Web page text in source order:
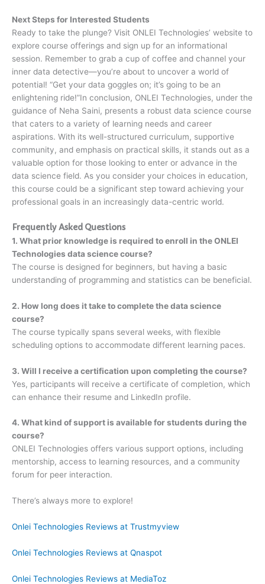
Next Steps for Interested Students
Ready to take the plunge? Visit ONLEI Technologies’ website to
explore course offerings and sign up for an informational
session. Remember to grab a cup of coffee and channel your
inner data detective—you’re about to uncover a world of
potential! “Get your data goggles on; it’s going to be an
enlightening ride!”In conclusion, ONLEI Technologies, under the
guidance of Neha Saini, presents a robust data science course
that caters to a variety of learning needs and career
aspirations. With its well-structured curriculum, supportive
community, and emphasis on practical skills, it stands out as a
valuable option for those looking to enter or advance in the
data science field. As you consider your choices in education,
this course could be a significant step toward achieving your
professional goals in an increasingly data-centric world.
Frequently Asked Questions
1. What prior knowledge is required to enroll in the ONLEI
Technologies data science course?
The course is designed for beginners, but having a basic
understanding of programming and statistics can be beneficial.
2. How long does it take to complete the data science
course?
The course typically spans several weeks, with flexible
scheduling options to accommodate different learning paces.
3. Will I receive a certification upon completing the course?
Yes, participants will receive a certificate of completion, which
can enhance their resume and LinkedIn profile.
4. What kind of support is available for students during the
course?
ONLEI Technologies offers various support options, including
mentorship, access to learning resources, and a community
forum for peer interaction.
There’s always more to explore!
Onlei Technologies Reviews at Trustmyview
Onlei Technologies Reviews at Qnaspot
Onlei Technologies Reviews at MediaToz